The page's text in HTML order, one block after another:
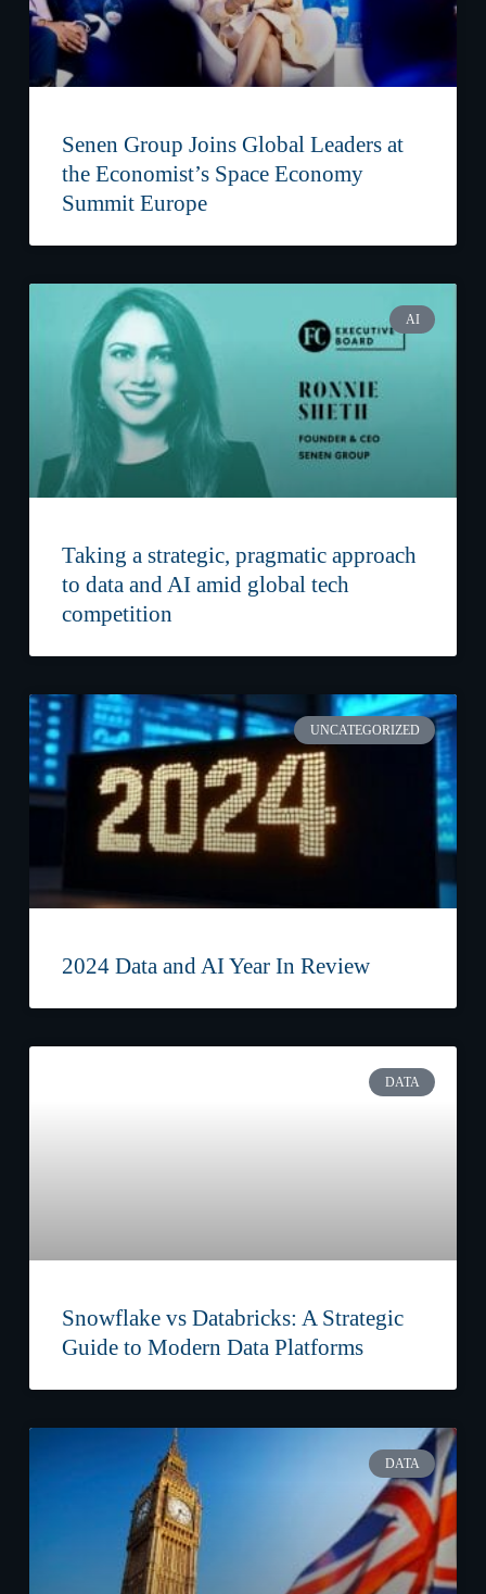
Senen Group Joins Global Leaders at
the Economist’s Space Economy
Summit Europe
AI
Taking a strategic, pragmatic approach
to data and AI amid global tech
competition
UNCATEGORIZED
2024 Data and AI Year In Review
DATA
Snowflake vs Databricks: A Strategic
Guide to Modern Data Platforms
DATA